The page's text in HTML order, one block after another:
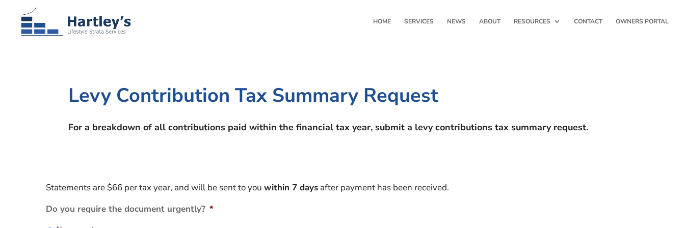
HOME SERVICES NEWS ABOUT RESOURCES CONTACT OWNERS PORTAL
Levy Contribution Tax Summary Request
For a breakdown of all contributions paid within the financial tax year, submit a levy contributions tax summary request.
Statements are $66 per tax year, and will be sent to you within 7 daysafter payment has been received.
Do you require the document urgently? *